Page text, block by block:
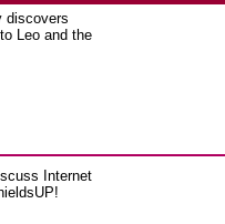
discovers
Leo and the
Internet